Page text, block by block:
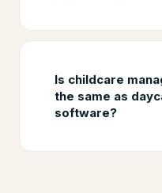
Is childcare
the same as
software?